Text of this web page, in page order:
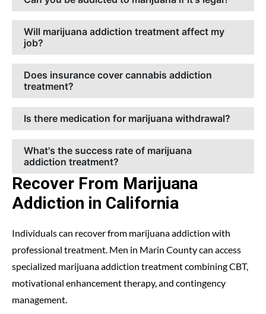
Will marijuana addiction treatment affect my
job?
Does insurance cover cannabis addiction
treatment?
Is there medication for marijuana withdrawal?
What's the success rate of marijuana
addiction treatment?
Recover From Marijuana
Addiction in California
Individuals can recover from marijuana addiction with
professional treatment. Men in Marin County can access
specialized marijuana addiction treatment combining CBT,
motivational enhancement therapy, and contingency
management.